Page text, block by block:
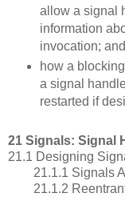
allow a signal
information
invocation; and
how a
a signal
restarted if
21 Signals: Signal
21.1 Designing
21.1.1 Signals
21.1.2 Reentrant